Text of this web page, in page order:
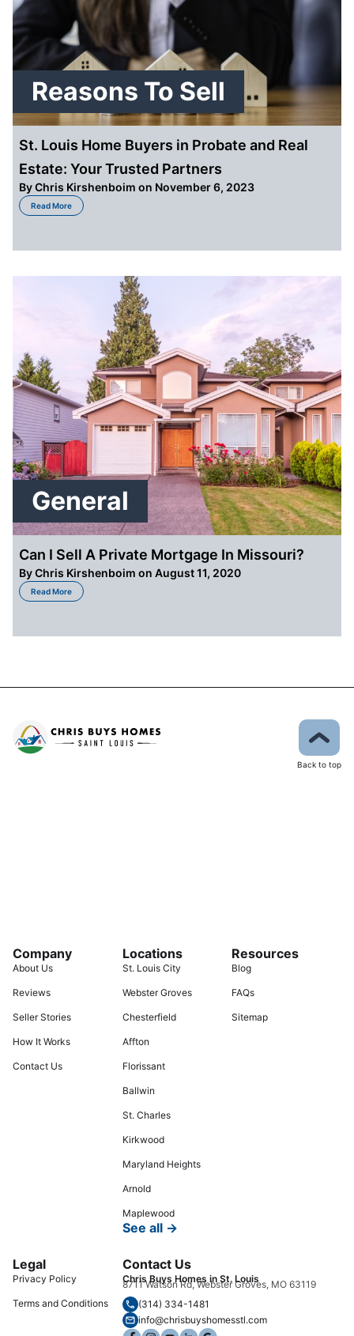
Reasons To Sell
St. Louis Home Buyers in Probate and Real
Estate: Your Trusted Partners
ByChris Kirshenboim on November 6, 2023
Read More
about St. Louis Home Buyers in Probate and Real Estate: Your Trusted
General
Can I Sell A Private Mortgage In Missouri?
ByChris Kirshenboim on August 11, 2020
Read More
about Can I Sell A Private Mortgage In Missouri?
Back to top
Company
About Us
Reviews
Seller Stories
How It Works
Contact Us
Locations
St. Louis City
Webster Groves
Chesterfield
Affton
Florissant
Ballwin
St. Charles
Kirkwood
Maryland Heights
Arnold
Maplewood
See all →
Resources
Blog
FAQs
Sitemap
Legal
Privacy Policy
Terms and Conditions
Contact Us
Chris Buys Homes in St. Louis
8711 Watson Rd, Webster Groves, MO 63119
(314) 334-1481
info@chrisbuyshomesstl.com